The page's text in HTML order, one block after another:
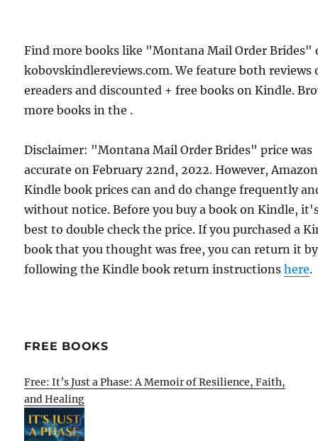
Find more books like "Montana Mail Order Brides"
kobovskindlereviews.com. We feature both reviews
ereaders and discounted + free books on Kindle.
more books in the .
Disclaimer: "Montana Mail Order Brides" price was
accurate on February 22nd, 2022. However, Amazon
Kindle book prices can and do change frequently
without notice. Before you buy a book on Kindle,
best to double check the price. If you purchased a
book that you thought was free, you can return it by
following the Kindle book return instructionshere.
FREE BOOKS
Free: It’s Just a Phase: A Memoir of Resilience, Faith,
and Healing